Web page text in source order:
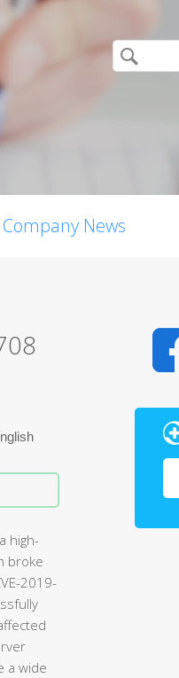
Company News
high-
broke
2019-
a wide